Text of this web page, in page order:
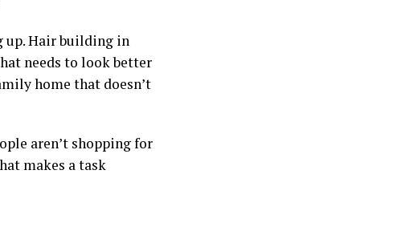
up. Hair building in
needs to look better
home that doesn’t
aren’t shopping for
makes a task